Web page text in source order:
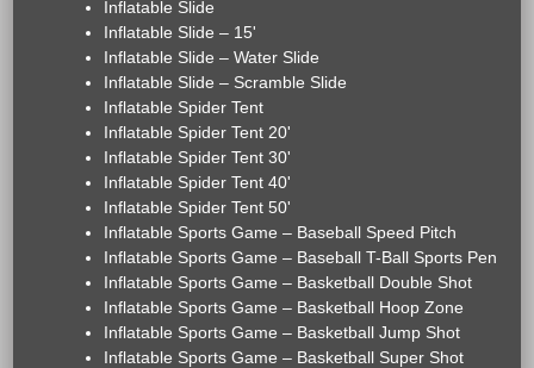
Inflatable Slide
Inflatable Slide – 15'
Inflatable Slide – Water Slide
Inflatable Slide – Scramble Slide
Inflatable Spider Tent
Inflatable Spider Tent 20'
Inflatable Spider Tent 30'
Inflatable Spider Tent 40'
Inflatable Spider Tent 50'
Inflatable Sports Game – Baseball Speed Pitch
Inflatable Sports Game – Baseball T-Ball Sports Pen
Inflatable Sports Game – Basketball Double Shot
Inflatable Sports Game – Basketball Hoop Zone
Inflatable Sports Game – Basketball Jump Shot
Inflatable Sports Game – Basketball Super Shot